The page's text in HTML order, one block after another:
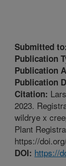
Submitted to:
Publication
Publication
Publication
Citation:
2023.
wildrye x
Plant
https://
DOI: https://